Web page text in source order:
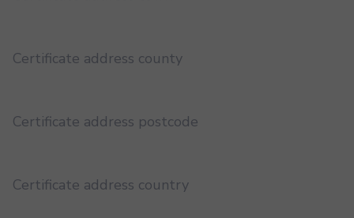
Certificate address county
Certificate address postcode
Certificate address country